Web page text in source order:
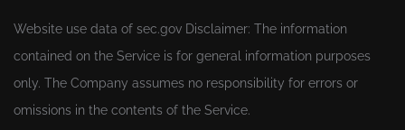
Website use data of sec.gov Disclaimer: The information
contained on the Service is for general information purposes
only. The Company assumes no responsibility for errors or
omissions in the contents of the Service.